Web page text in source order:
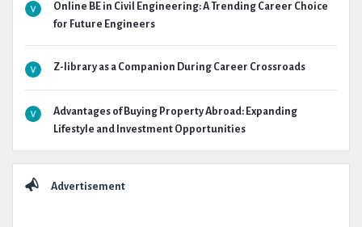
Online BE in Civil Engineering: A Trending Career Choice
for Future Engineers
Z-library as a Companion During Career Crossroads
Advantages of Buying Property Abroad: Expanding
Lifestyle and Investment Opportunities
Advertisement